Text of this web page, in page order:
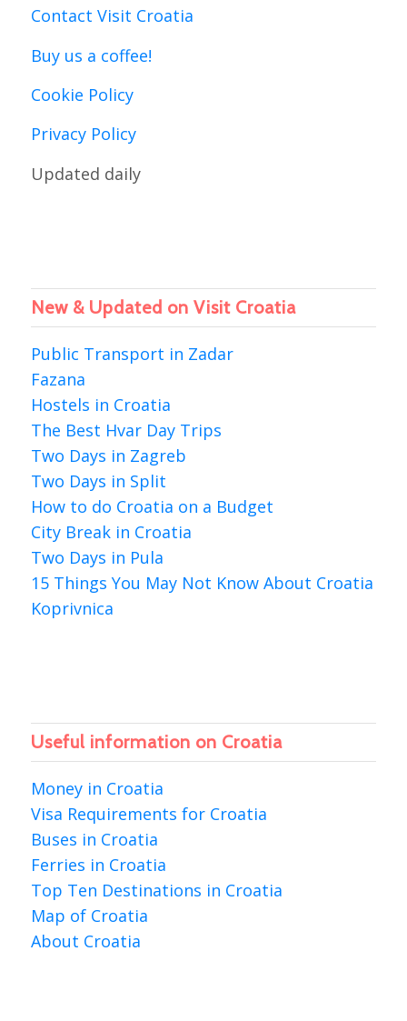
Contact Visit Croatia
Buy us a coffee!
Cookie Policy
Privacy Policy
Updated daily
New & Updated on Visit Croatia
Public Transport in Zadar
Fazana
Hostels in Croatia
The Best Hvar Day Trips
Two Days in Zagreb
Two Days in Split
How to do Croatia on a Budget
City Break in Croatia
Two Days in Pula
15 Things You May Not Know About Croatia
Koprivnica
Useful information on Croatia
Money in Croatia
Visa Requirements for Croatia
Buses in Croatia
Ferries in Croatia
Top Ten Destinations in Croatia
Map of Croatia
About Croatia